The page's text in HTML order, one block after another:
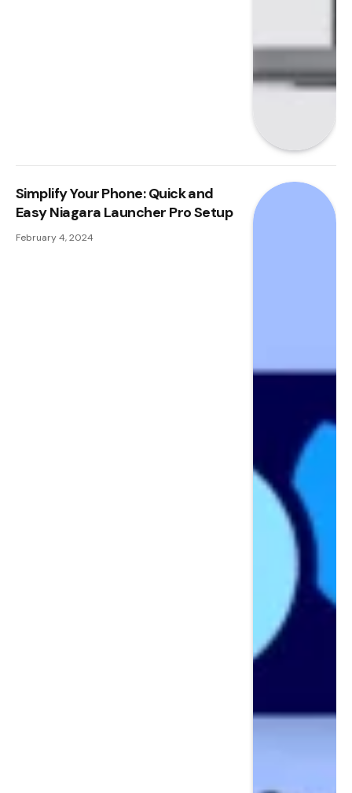
Simplify Your Phone: Quick and
Easy Niagara Launcher Pro Setup
February 4, 2024